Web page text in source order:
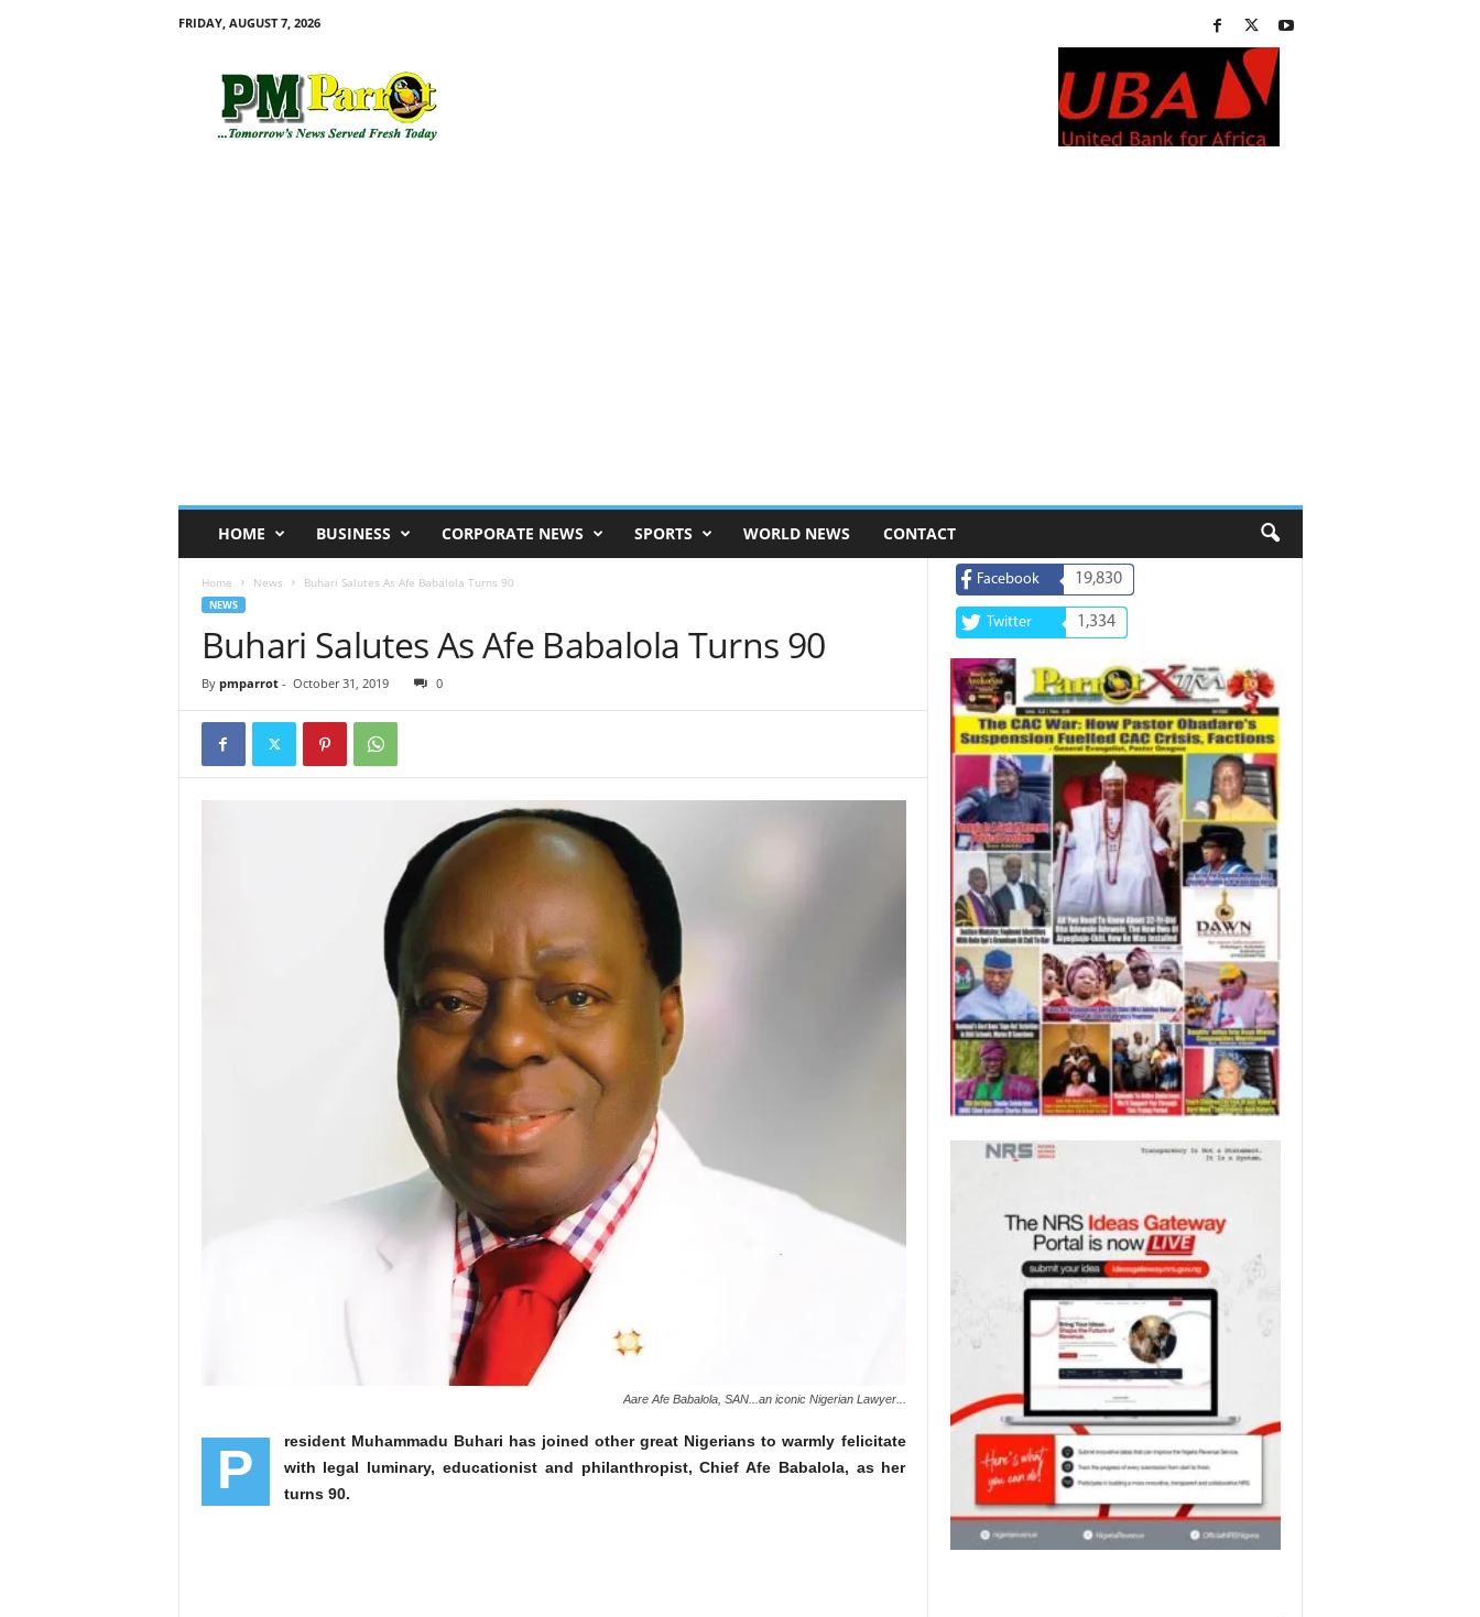
FRIDAY, AUGUST 7, 2026
HOME BUSINESS CORPORATE NEWS SPORTS WORLD NEWS CONTACT
Home News Buhari Salutes As Afe Babalola Turns 90
NEWS
Buhari Salutes As Afe Babalola Turns 90
By pmparrot- October 31, 2019 0
Aare Afe Babalola, SAN...an iconic Nigerian Lawyer...
P
resident Muhammadu Buhari has joined other great Nigerians to warmly felicitate
with legal luminary, educationist and philanthropist, Chief Afe Babalola, as her
turns 90.
Facebook 19,830
Twitter 1,334